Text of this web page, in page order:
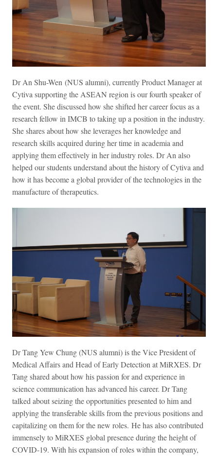
Dr An Shu-Wen (NUS alumni), currently Product Manager at
Cytiva supporting the ASEAN region is our fourth speaker of
the event. She discussed how she shifted her career focus as a
research fellow in IMCB to taking up a position in the industry.
She shares about how she leverages her knowledge and
research skills acquired during her time in academia and
applying them effectively in her industry roles. Dr An also
helped our students understand about the history of Cytiva and
how it has become a global provider of the technologies in the
manufacture of therapeutics.
Dr Tang Yew Chung(NUS alumni)is the Vice President of
Medical Affairs and Head of Early Detection at MiRXES. Dr
Tang shared about how his passion for and experience in
science communication has advanced his career. Dr Tang
talked about seizing the opportunities presented to him and
applying the transferable skills from the previous positions and
capitalizing on them for the new roles. He has also contributed
immensely to MiRXES global presence during the height of
COVID-19. With his expansion of roles within the company,